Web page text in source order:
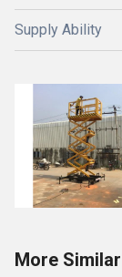
Supply Ability
More